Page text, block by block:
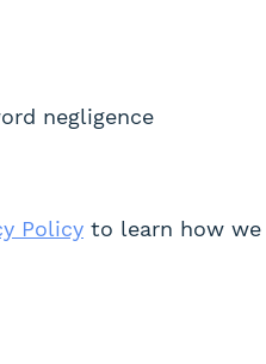
negligence
Policy to learn how we